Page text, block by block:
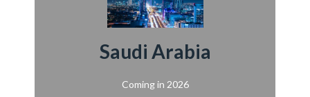
Saudi Arabia
Coming in 2026